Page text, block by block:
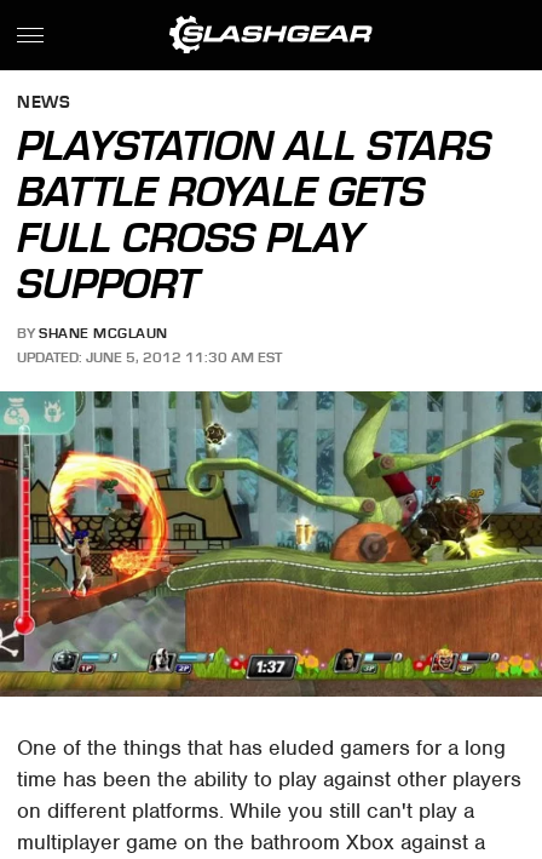
NEWS
PLAYSTATION ALL STARS
BATTLE ROYALE GETS
FULL CROSS PLAY
SUPPORT
BY SHANE MCGLAUN
UPDATED: JUNE 5, 2012 11:30 AM EST
One of the things that has eluded gamers for a long
time has been the ability to play against other players
on different platforms. While you still can't play a
multiplayer game on the bathroom Xbox against a